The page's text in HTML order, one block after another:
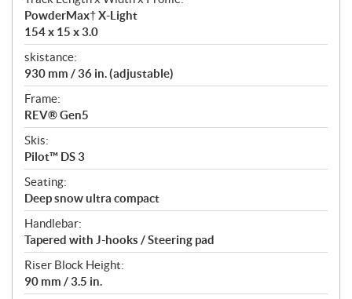
PowderMax† X-Light
154 x 15 x 3.0
skistance:
930 mm / 36 in. (adjustable)
Frame:
REV® Gen5
Skis:
Pilot™ DS 3
Seating:
Deep snow ultra compact
Handlebar:
Tapered with J-hooks / Steering pad
Riser Block Height:
90 mm / 3.5 in.